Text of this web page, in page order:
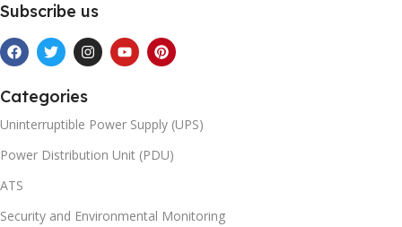
Subscribe us
Categories
Uninterruptible Power Supply (UPS)
Power Distribution Unit (PDU)
ATS
Security and Environmental Monitoring